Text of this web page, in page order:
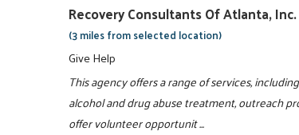
Recovery Consultants Of Atlanta, Inc.
(3 miles from selected location)
Give Help
This agency offers a range of services,
alcohol and drug abuse treatment, outreach
offer volunteer opportunit ...